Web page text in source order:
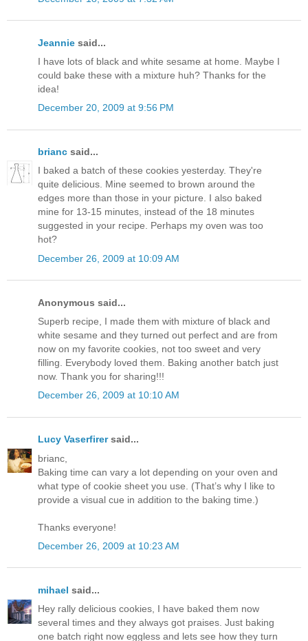
Jeannie said...
I have lots of black and white sesame at home. Maybe I
could bake these with a mixture huh? Thanks for the
idea!
December 20, 2009 at 9:56 PM
brianc said...
I baked a batch of these cookies yesterday. They're
quite delicious. Mine seemed to brown around the
edges more than those in your picture. I also baked
mine for 13-15 minutes, instead of the 18 minutes
suggested in your recipe. Perhaps my oven was too
hot?
December 26, 2009 at 10:09 AM
Anonymous said...
Superb recipe, I made them with mixture of black and
white sesame and they turned out perfect and are from
now on my favorite cookies, not too sweet and very
filling. Everybody loved them. Baking another batch just
now. Thank you for sharing!!!
December 26, 2009 at 10:10 AM
Lucy Vaserfirersaid...
brianc,
Baking time can vary a lot depending on your oven and
what type of cookie sheet you use. (That’s why I like to
provide a visual cue in addition to the baking time.)
Thanks everyone!
December 26, 2009 at 10:23 AM
mihael said...
Hey rally delicious cookies, I have baked them now
several times and they always got praises. Just baking
one batch right now eggless and lets see how they turn